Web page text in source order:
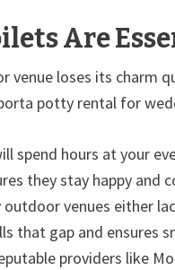
Are
venue loses its charm
potty rental for
spend hours at your
they stay happy
outdoor venues either
that gap and ensures
providers like